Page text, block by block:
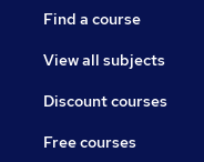
Find a course
View all subjects
Discount courses
Free courses